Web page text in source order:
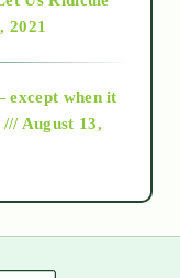
2021
when it
August 13,